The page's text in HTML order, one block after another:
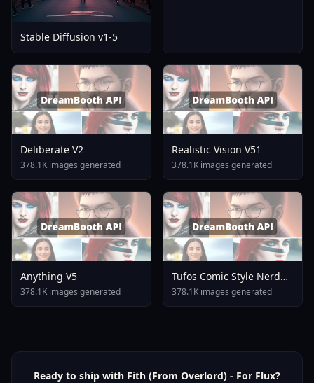
Stable Diffusion v1-5
Deliberate V2
378.1K images generated
Realistic Vision V51
378.1K images generated
Anything V5
378.1K images generated
Tufos Comic Style Nerd
Stallion F1d XL Nerd
Stallion F1d V2 1
378.1K images generated
Ready to ship with Fith (From Overlord) - For Flux?